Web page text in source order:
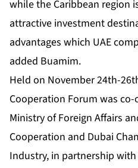
while the Caribbean region
attractive investment
advantages which UAE
added Buamim.
Held on November 24th-
Cooperation Forum was co-
Ministry of Foreign Affairs
Cooperation and Dubai
Industry, in partnership